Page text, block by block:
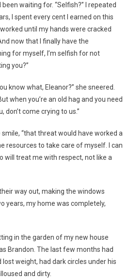
waiting for. “Selfish?” I repeated
I spent every cent I earned on this
until my hands were cracked
now that I finally have the
for myself, I’m selfish for not
you?”
know what, Eleanor?” she sneered.
when you’re an old hag and you need
come crying to us.”
smile, “that threat would have worked a
resources to take care of myself. I can
will treat me with respect, not like a
way out, making the windows
years, my home was completely,
in the garden of my new house
Brandon. The last few months had
lost weight, had dark circles under his
and dirty.